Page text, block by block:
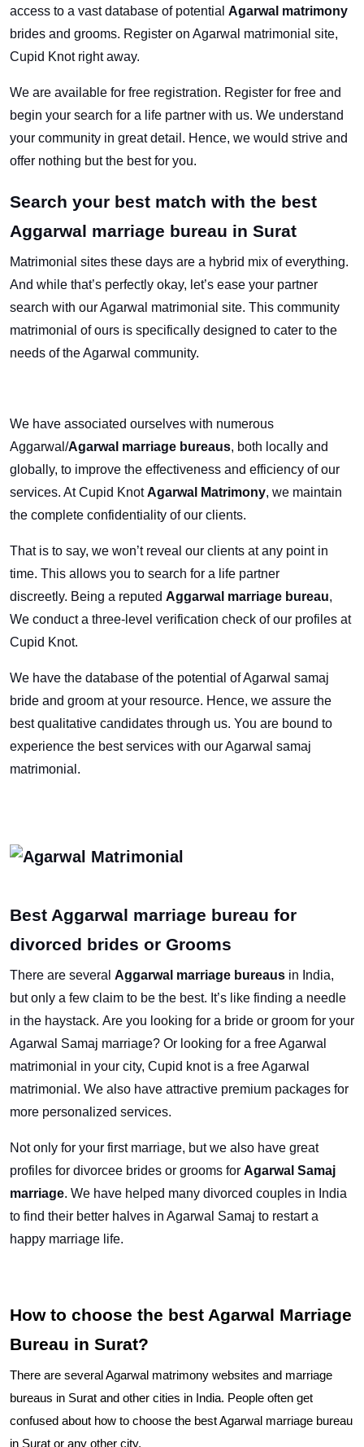
access to a vast database of potential Agarwal matrimony
brides and grooms. Register on Agarwal matrimonial site,
Cupid Knot right away.
We are available for free registration. Register for free and
begin your search for a life partner with us. We understand
your community in great detail. Hence, we would strive and
offer nothing but the best for you.
Search your best match with the best
Aggarwal marriage bureau in Surat
Matrimonial sites these days are a hybrid mix of everything.
And while that’s perfectly okay, let’s ease your partner
search with our Agarwal matrimonial site. This community
matrimonial of ours is specifically designed to cater to the
needs of the Agarwal community.
We have associated ourselves with numerous
Aggarwal/Agarwal marriage bureaus, both locally and
globally, to improve the effectiveness and efficiency of our
services. At Cupid KnotAgarwal Matrimony, we maintain
the complete confidentiality of our clients.
That is to say, we won’t reveal our clients at any point in
time. This allows you to search for a life partner
discreetly. Being a reputed Aggarwal marriage bureau,
We conduct a three-level verification check of our profiles at
Cupid Knot.
We have the database of the potential of Agarwal samaj
bride and groom at your resource. Hence, we assure the
best qualitative candidates through us. You are bound to
experience the best services with our Agarwal samaj
matrimonial.
Best Aggarwal marriage bureau for
divorced brides or Grooms
There are several Aggarwal marriage bureaus in India,
but only a few claim to be the best. It’s like finding a needle
in the haystack. Are you looking for a bride or groom for your
Agarwal Samaj marriage? Or looking for a free Agarwal
matrimonial in your city, Cupid knot is a free Agarwal
matrimonial. We also have attractive premium packages for
more personalized services.
Not only for your first marriage, but we also have great
profiles for divorcee brides or grooms for Agarwal Samaj
marriage. We have helped many divorced couples in India
to find their better halves in Agarwal Samaj to restart a
happy marriage life.
How to choose the best Agarwal Marriage
Bureau in Surat?
There are several Agarwal matrimony websites and marriage
bureaus in Surat and other cities in India. People often get
confused about how to choose the best Agarwal marriage bureau
in Surat or any other city.